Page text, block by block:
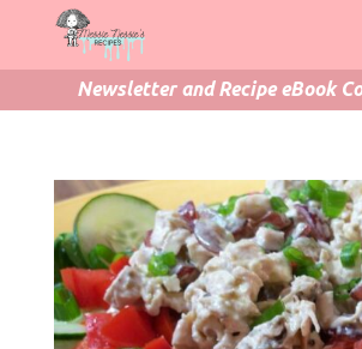
Newsletter and Recipe eBook